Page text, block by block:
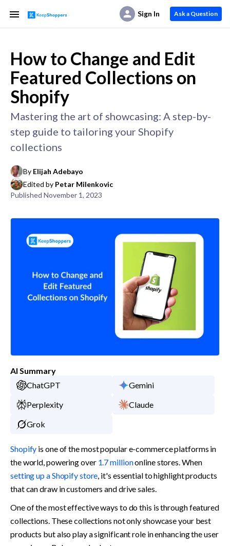
Sign In Ask a Question
How to Change and Edit
Featured Collections on
Shopify
Mastering the art of showcasing: A step-by-
step guide to tailoring your Shopify
collections
By Elijah Adebayo
Edited by Petar Milenkovic
Published November 1, 2023
AI Summary
ChatGPT
Gemini
Perplexity
Claude
Grok
Shopify is one of the most popular e-commerce platforms in
the world, powering over 1.7 million
online stores. When
setting up a Shopify store , it's essential to highlight products
that can draw in customers and drive sales.
One of the most effective ways to do this is through featured
collections. These collections not only showcase your best
products but also play a significant role in enhancing the user